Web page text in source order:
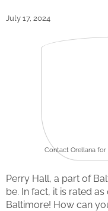
July 17, 2024
Contact Orellana for
Perry Hall, a part of
be. In fact, it is rated
Baltimore! How can